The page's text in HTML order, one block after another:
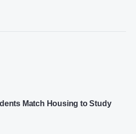
Match Housing to Study